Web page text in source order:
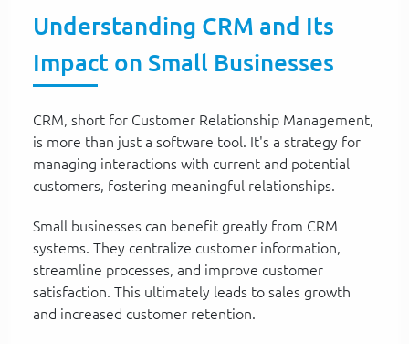
Understanding CRM and Its
Impact on Small Businesses
CRM, short for Customer Relationship Management,
is more than just a software tool. It's a strategy for
managing interactions with current and potential
customers, fostering meaningful relationships.
Small businesses can benefit greatly from CRM
systems. They centralize customer information,
streamline processes, and improve customer
satisfaction. This ultimately leads to sales growth
and increased customer retention.